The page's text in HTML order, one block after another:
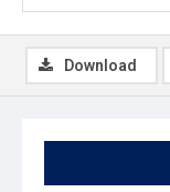
Download